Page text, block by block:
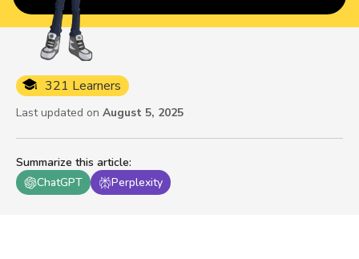
Summarize this article:
ChatGPT
Perplexity
321 Learners
Last updated on August 5, 2025